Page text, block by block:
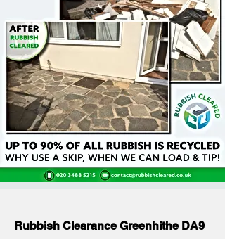
Rubbish Clearance Greenhithe DA9